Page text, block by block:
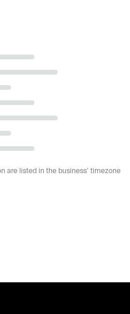
are listed in the business’ timezone